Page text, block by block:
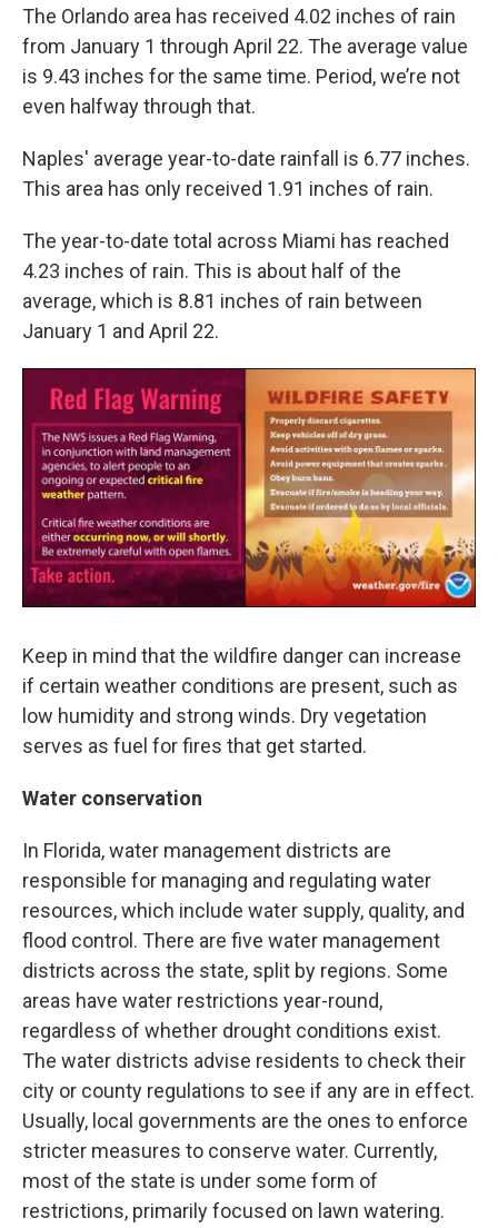
The Orlando area has received 4.02 inches of rain
from January 1 through April 22. The average value
is 9.43 inches for the same time. Period, we’re not
even halfway through that.
Naples' average year-to-date rainfall is 6.77 inches.
This area has only received 1.91 inches of rain.
The year-to-date total across Miami has reached
4.23 inches of rain. This is about half of the
average, which is 8.81 inches of rain between
January 1 and April 22.
Keep in mind that the wildfire danger can increase
if certain weather conditions are present, such as
low humidity and strong winds. Dry vegetation
serves as fuel for fires that get started.
Water conservation
In Florida, water management districts are
responsible for managing and regulating water
resources, which include water supply, quality, and
flood control. There are five water management
districts across the state, split by regions. Some
areas have water restrictions year-round,
regardless of whether drought conditions exist.
The water districts advise residents to check their
city or county regulations to see if any are in effect.
Usually, local governments are the ones to enforce
stricter measures to conserve water. Currently,
most of the state is under some form of
restrictions, primarily focused on lawn watering.